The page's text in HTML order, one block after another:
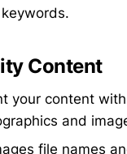
Content
your content
and
file names